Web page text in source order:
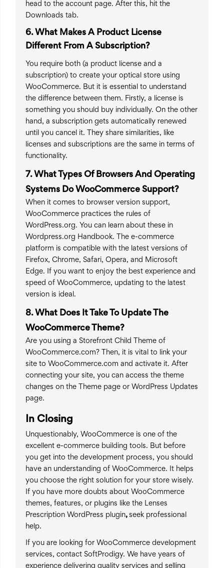
head to the account page. After this, hit the
Downloads tab.
6. What Makes A Product License
Different From A Subscription?
You require both (a product license and a
subscription) to create your optical store using
WooCommerce. But it is essential to understand
the difference between them. Firstly, a license is
something you should buy individually. On the other
hand, a subscription gets automatically renewed
until you cancel it. They share similarities, like
licenses and subscriptions are the same in terms of
functionality.
7. What Types Of Browsers And Operating
Systems Do WooCommerce Support?
When it comes to browser version support,
WooCommerce practices the rules of
WordPress.org. You can learn about these in
Wordpress.org Handbook. The e-commerce
platform is compatible with the latest versions of
Firefox, Chrome, Safari, Opera, and Microsoft
Edge. If you want to enjoy the best experience and
speed of WooCommerce, updating to the latest
version is ideal.
8. What Does It Take To Update The
WooCommerce Theme?
Are you using a Storefront Child Theme of
WooCommerce.com? Then, it is vital to link your
site to WooCommerce.com and activate it. After
connecting your site, you can access the theme
changes on the Theme page or WordPress Updates
page.
In Closing
Unquestionably, WooCommerce is one of the
excellent e-commerce building tools. But before
you get into the development process, you should
have an understanding of WooCommerce. It helps
you choose the right solution for your store wisely.
If you have more doubts about WooCommerce
themes, features, or plugins like the Lenses
Prescription WordPress plugin, seek professional
help.
If you are looking for WooCommerce development
services, contact SoftProdigy. We have years of
experience delivering quality services and selling